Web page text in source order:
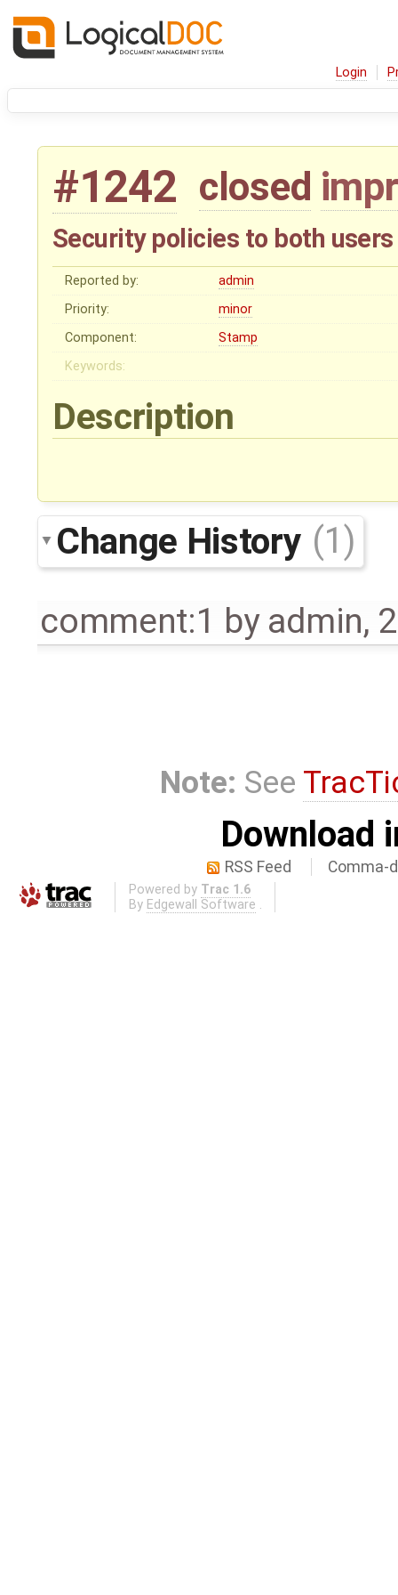
Login
#1242 closed
Security policies to both
Reported by:
admin
Priority:
minor
Component:
Stamp
Keywords:
Description
Change History (1)
comment:1 by admin,
Note: See
Download
RSS Feed Comma-
Powered by Trac 1.6
By Edgewall Software .